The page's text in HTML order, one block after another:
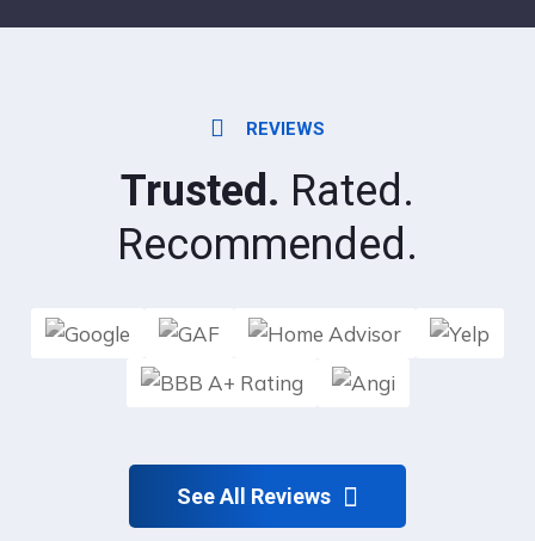
REVIEWS
Trusted. Rated.
Recommended.
See All Reviews